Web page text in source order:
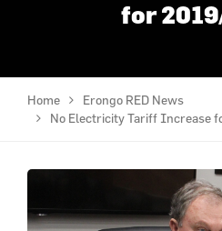
for
Home
Erongo RED News
No Electricity Tariff Increase